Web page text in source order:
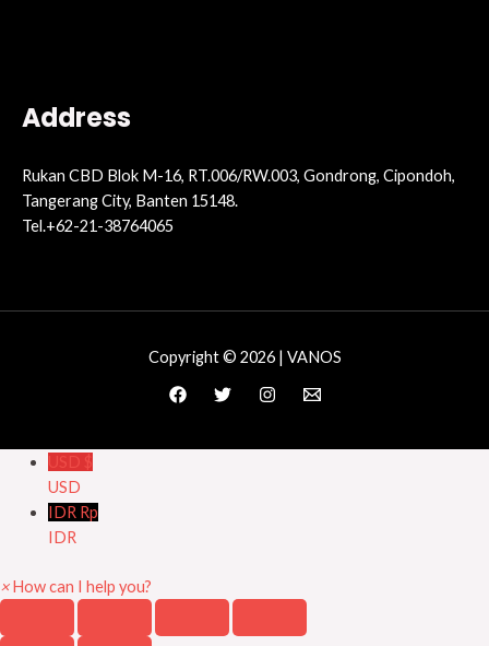
Address
Rukan CBD Blok M-16, RT.006/RW.003, Gondrong, Cipondoh,
Tangerang City, Banten 15148.
Tel.+62-21-38764065
Copyright © 2026 | VANOS
USD $
USD
IDR Rp
IDR
× How can I help you?